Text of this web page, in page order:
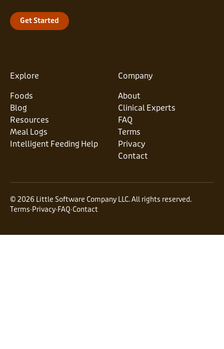
Get Started
Explore
Foods
Blog
Resources
Meal Logs
Intelligent Feeding Help
Company
About
Clinical Experts
FAQ
Terms
Privacy
Contact
© 2026 Little Software Company LLC. All rights reserved.
Terms∙Privacy∙FAQ∙Contact